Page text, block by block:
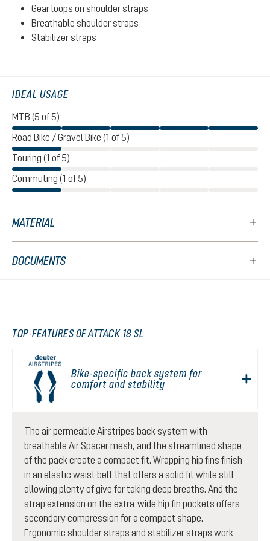
Gear loops on shoulder straps
Breathable shoulder straps
Stabilizer straps
IDEAL USAGE
MTB (5 of 5)
Road Bike / Gravel Bike (1 of 5)
Touring (1 of 5)
Commuting (1 of 5)
MATERIAL
DOCUMENTS
TOP-FEATURES OF ATTACK 18 SL
Bike-specific back system for
comfort and stability
The air permeable Airstripes back system with
breathable Air Spacer mesh, and the streamlined shape
of the pack create a compact fit. Wrapping hip fins finish
in an elastic waist belt that offers a solid fit while still
allowing plenty of give for taking deep breaths. And the
strap extension on the extra-wide hip fin pockets offers
secondary compression for a compact shape.
Ergonomic shoulder straps and stabilizer straps work